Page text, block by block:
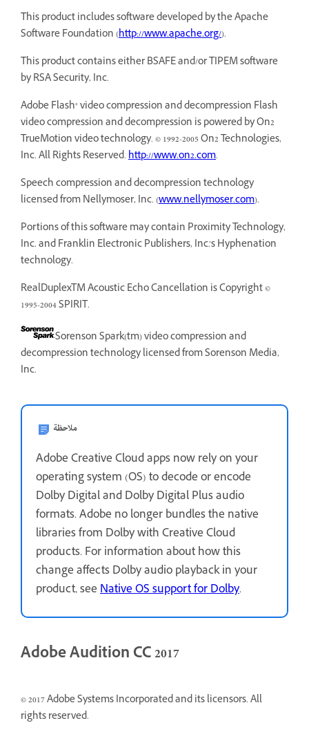
This product includes software developed by the Apache
Software Foundation (http://www.apache.org/).
This product contains either BSAFE and/or TIPEM software
by RSA Security, Inc.
Adobe Flash® video compression and decompression Flash
video compression and decompression is powered by On2
TrueMotion video technology. © 1992-2005 On2 Technologies,
Inc. All Rights Reserved.http://www.on2.com.
Speech compression and decompression technology
licensed from Nellymoser, Inc. (www.nellymoser.com).
Portions of this software may contain Proximity Technology,
Inc. and Franklin Electronic Publishers, Inc.’s Hyphenation
technology.
RealDuplexTM Acoustic Echo Cancellation is Copyright ©
1995-2004 SPIRIT.
Sorenson Spark(tm) video compression and
decompression technology licensed from Sorenson Media,
Inc.
ملاحظة
Adobe Creative Cloud apps now rely on your
operating system (OS) to decode or encode
Dolby Digital and Dolby Digital Plus audio
formats. Adobe no longer bundles the native
libraries from Dolby with Creative Cloud
products. For information about how this
change affects Dolby audio playback in your
product, seeNative OS support for Dolby.
Adobe Audition CC 2017
© 2017 Adobe Systems Incorporated and its licensors. All
rights reserved.